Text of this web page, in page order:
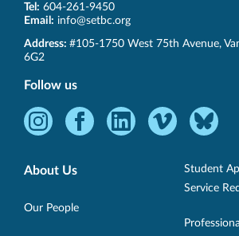
Tel: 604-261-9450
Email: info@setbc.org
SET-
BC
Address: #105-1750 West 75th Avenue,
6G2
Follow us
Instagram
Opens
new
Facebook
new
LinkedInVimeo
Opens
window.
Bluesky
Opens
in
About Us
Our People
Student
Service